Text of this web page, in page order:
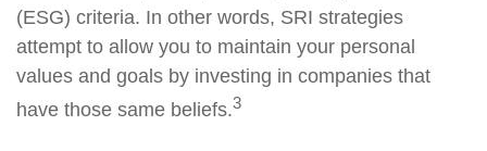
(ESG) criteria. In other words, SRI strategies
attempt to allow you to maintain your personal
values and goals by investing in companies that
have those same beliefs.3